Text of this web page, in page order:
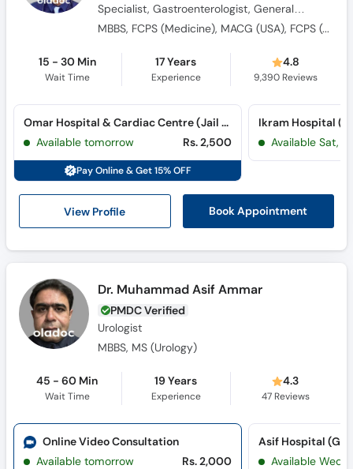
Specialist, Gastroenterologist, General
Physician
MBBS, FCPS (Medicine), MACG (USA), FCPS (Gastroenterology), SCE (U.K)
15 - 30 Min
Wait Time
17 Years
Experience
4.8
9,390Reviews
View Profile Book Appointment
Omar Hospital & Cardiac Centre (Jail Road) (Jail Road)
Available tomorrow
Rs. 2,500
Pay Online & Get 15% OFF
Ikram Hospital
Available Sat,
Dr. Muhammad Asif Ammar
PMDC Verified
Urologist
MBBS, MS (Urology)
45 - 60 Min
Wait Time
19 Years
Experience
4.3
47Reviews
Online Video Consultation
Available tomorrow
Rs. 2,000 Available Wed,